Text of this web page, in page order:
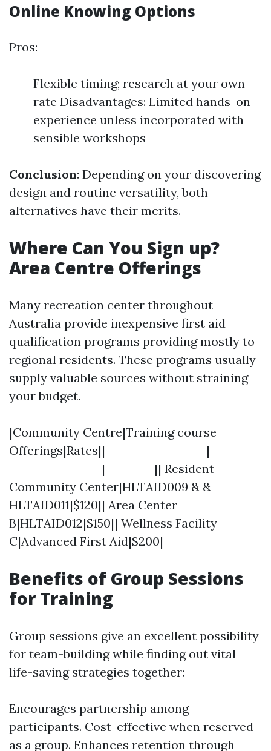
Online Knowing Options
Pros:
Flexible timing; research at your own
rate Disadvantages: Limited hands-on
experience unless incorporated with
sensible workshops
Conclusion: Depending on your discovering
design and routine versatility, both
alternatives have their merits.
Where Can You Sign up?
Area Centre Offerings
Many recreation center throughout
Australia provide inexpensive first aid
qualification programs providing mostly to
regional residents. These programs usually
supply valuable sources without straining
your budget.
|Community Centre|Training course
Offerings|Rates|| ------------------|---------
-----------------|---------|| Resident
Community Center|HLTAID009 & &
HLTAID011|$120|| Area Center
B|HLTAID012|$150|| Wellness Facility
C|Advanced First Aid|$200|
Benefits of Group Sessions
for Training
Group sessions give an excellent possibility
for team-building while finding out vital
life-saving strategies together:
Encourages partnership among
participants. Cost-effective when reserved
as a group. Enhances retention through